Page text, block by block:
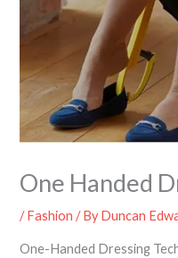
One Handed
/Fashion / ByDuncan
One-Handed Dressing